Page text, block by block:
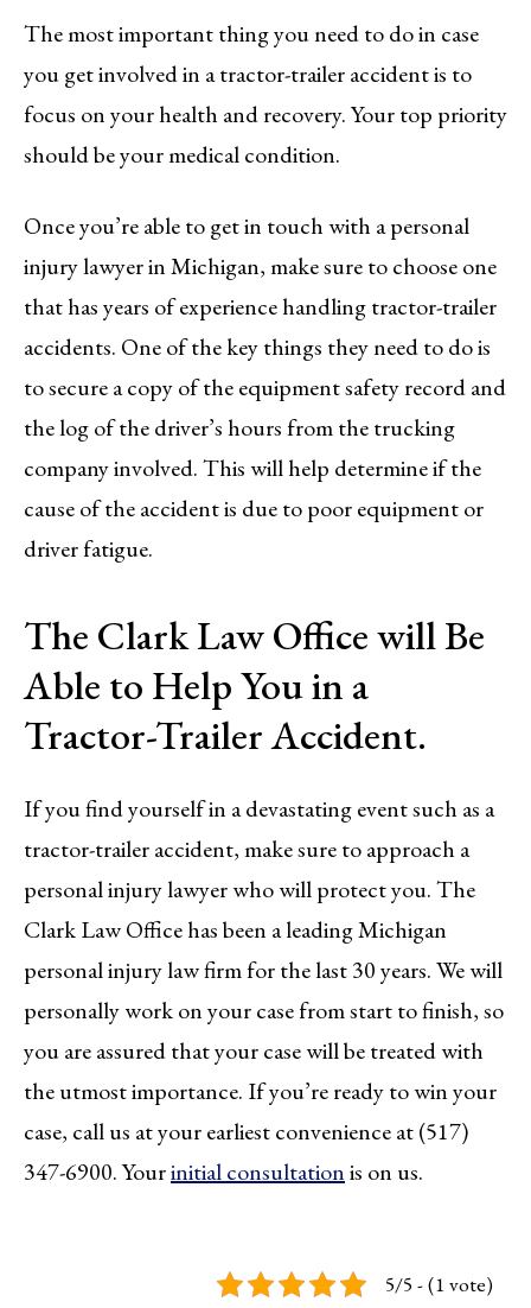
The most important thing you need to do in case
you get involved in a tractor-trailer accident is to
focus on your health and recovery. Your top priority
should be your medical condition.
Once you’re able to get in touch with a personal
injury lawyer in Michigan, make sure to choose one
that has years of experience handling tractor-trailer
accidents. One of the key things they need to do is
to secure a copy of the equipment safety record and
the log of the driver’s hours from the trucking
company involved. This will help determine if the
cause of the accident is due to poor equipment or
driver fatigue.
The Clark Law Office will Be
Able to Help You in a
Tractor-Trailer Accident.
If you find yourself in a devastating event such as a
tractor-trailer accident, make sure to approach a
personal injury lawyer who will protect you. The
Clark Law Office has been a leading Michigan
personal injury law firm for the last 30 years. We will
personally work on your case from start to finish, so
you are assured that your case will be treated with
the utmost importance. If you’re ready to win your
case, call us at your earliest convenience at (517)
347-6900. Yourinitial consultationis on us.
5/5 - (1 vote)